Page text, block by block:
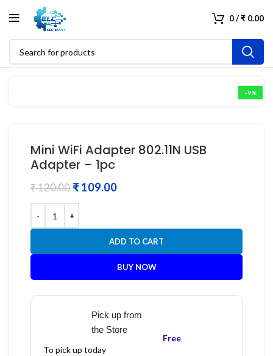
0/₹ 0.00
-9%
Mini WiFi Adapter 802.11N USB
Adapter – 1pc
₹120.00 ₹109.00
ADD TO CART
BUY NOW
Pick up from
the Store
To pick up today
Free